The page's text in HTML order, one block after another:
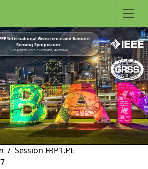
International Geoscience and Remote
Sensing Symposium
3 - 8 August 2025 • Brisbane, Australia
Session FRP1.PE